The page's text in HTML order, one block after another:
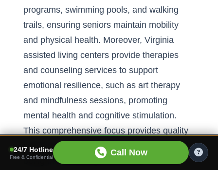
programs, swimming pools, and walking
trails, ensuring seniors maintain mobility
and physical health. Moreover, Virginia
assisted living centers provide therapies
and counseling services to support
emotional resilience, such as art therapy
and mindfulness sessions, promoting
mental health and cognitive stimulation.
This comprehensive focus provides quality
care for seniors, elevating their overall well-
being in a nurturing environment.
24/7 Hotline
Free & Confidential Call Now